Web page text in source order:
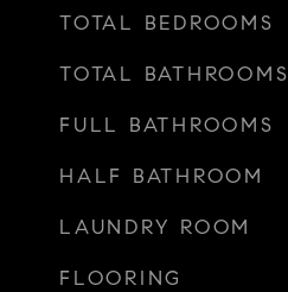
TOTAL BEDROOMS
TOTAL BATHROOMS
FULL BATHROOMS
HALF BATHROOM
LAUNDRY ROOM
FLOORING